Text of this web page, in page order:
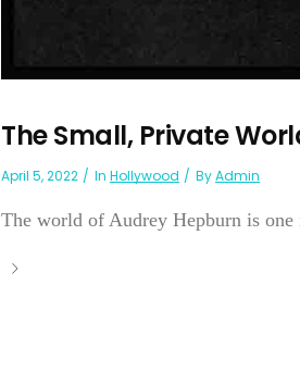
The Small, Private
April 5, 2022 In Hollywood ByAdmin
The world of Audrey Hepburn is